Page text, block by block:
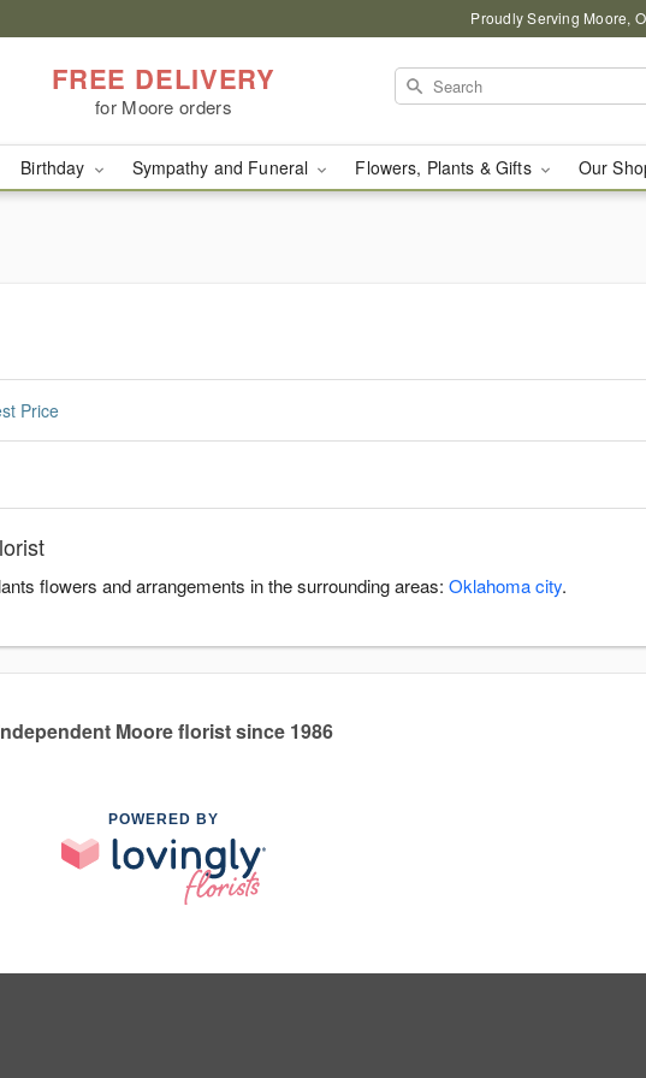
Proudly Serving Moore,
FREE DELIVERY
for Moore orders
Birthday Sympathy and Funeral Flowers, Plants & Gifts Our
Price
flowers and arrangements in the surrounding areas: Oklahoma city.
Moore florist since 1986
POWERED BY